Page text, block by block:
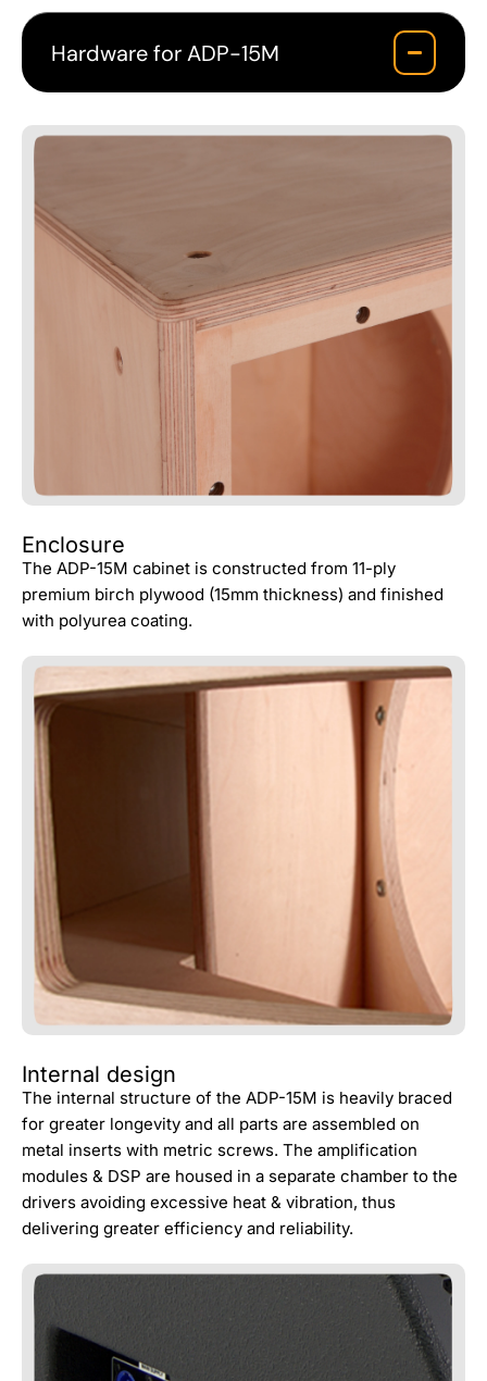
Hardware for ADP-15M
Enclosure
The ADP-15M cabinet is constructed from 11-ply
premium birch plywood (15mm thickness) and finished
with polyurea coating.
Internal design
The internal structure of the ADP-15M is heavily braced
for greater longevity and all parts are assembled on
metal inserts with metric screws. The amplification
modules & DSP are housed in a separate chamber to the
drivers avoiding excessive heat & vibration, thus
delivering greater efficiency and reliability.